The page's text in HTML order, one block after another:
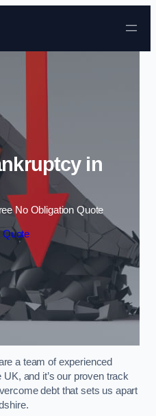
Skip to content
in
No Obligation Quote
Quote
a team of experienced
and it’s our proven track
debt that sets us apart